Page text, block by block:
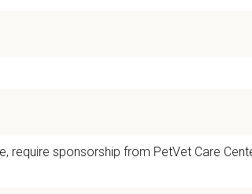
require sponsorship from PetVet Care